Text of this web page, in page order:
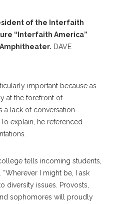
of the Interfaith
“Interfaith America”
Amphitheater. DAVE
important because as
at the forefront of
a lack of conversation
explain, he referenced
tells incoming students,
“Wherever I might be, I ask
diversity issues. Provosts,
sophomores will proudly